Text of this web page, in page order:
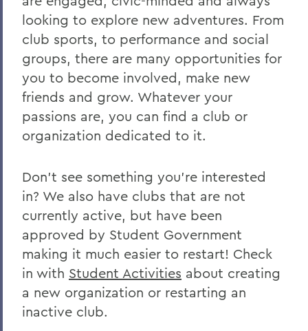
Student Activities
Greek Life
Student Government
Get Started
Clubs and Organizations
Home
Offices/Administration
Student Engagement
looking to explore new adventures. From
club sports, to performance and social
groups, there are many opportunities for
you to become involved, make new
friends and grow. Whatever your
passions are, you can find a club or
organization dedicated to it.
Don't see something you're interested
in? We also have clubs that are not
currently active, but have been
approved by Student Government
making it much easier to restart! Check
in with Student Activities about creating
a new organization or restarting an
inactive club.